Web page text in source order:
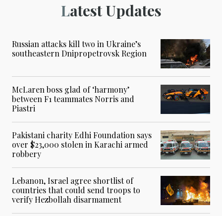
Latest Updates
Russian attacks kill two in Ukraine’s
southeastern Dnipropetrovsk Region
McLaren boss glad of ‘harmony’
between F1 teammates Norris and
Piastri
Pakistani charity Edhi Foundation says
over $23,000 stolen in Karachi armed
robbery
Lebanon, Israel agree shortlist of
countries that could send troops to
verify Hezbollah disarmament